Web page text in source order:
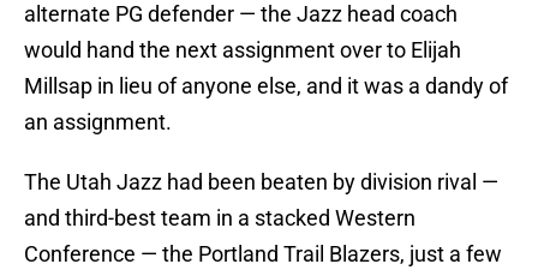
alternate PG defender — the Jazz head coach
would hand the next assignment over to Elijah
Millsap in lieu of anyone else, and it was a dandy of
an assignment.
The Utah Jazz had been beaten by division rival —
and third-best team in a stacked Western
Conference — the Portland Trail Blazers, just a few